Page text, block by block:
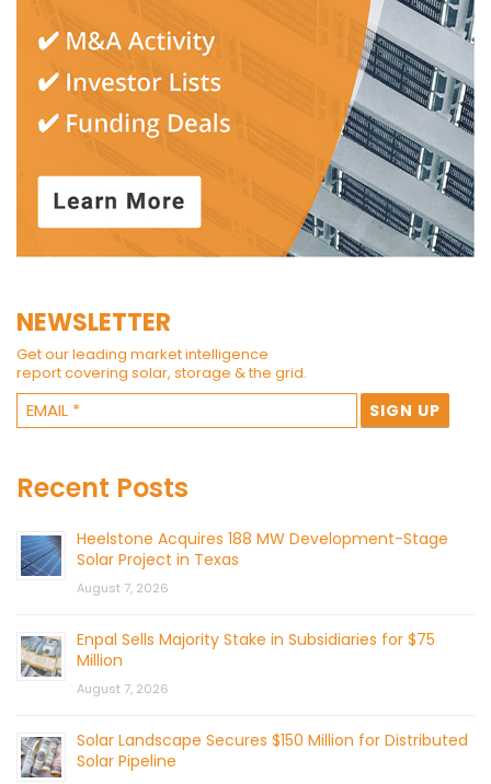
NEWSLETTER
Get our leading market intelligence
report covering solar, storage & the grid.
Recent Posts
Heelstone Acquires 188 MW Development-Stage
Solar Project in Texas
August 7, 2026
Enpal Sells Majority Stake in Subsidiaries for $75
Million
August 7, 2026
Solar Landscape Secures $150 Million for Distributed
Solar Pipeline